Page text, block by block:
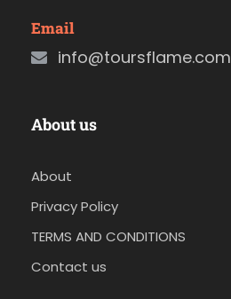
Email
info@toursflame.com
About us
About
Privacy Policy
TERMS AND CONDITIONS
Contact us